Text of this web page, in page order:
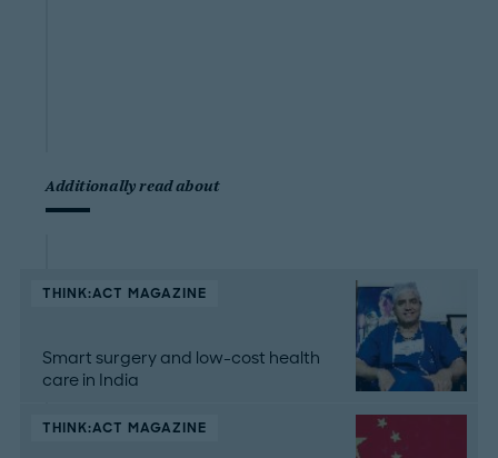
Additionally read about
THINK:ACT MAGAZINE
Smart surgery and low-cost health
care in India
THINK:ACT MAGAZINE